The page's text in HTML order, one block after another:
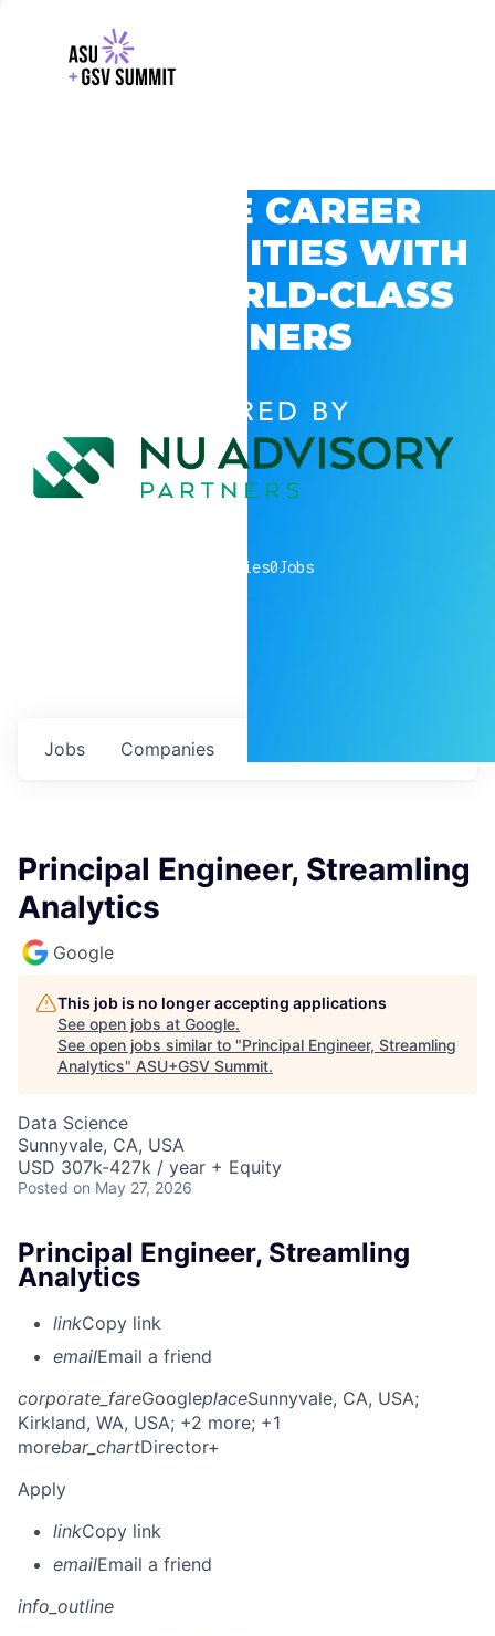
EXPLORE CAREER
OPPORTUNITIES WITH
GSV’S WORLD-CLASS
PARTNERS
POWERED BY
companies0Jobs
Jobs Companies
Principal Engineer, Streamling
Analytics
Google
This job is no longer accepting applications
See open jobs at Google.
See open jobs similar to "Principal Engineer, Streamling
Analytics" ASU+GSV Summit.
Data Science
Sunnyvale, CA, USA
USD 307k-427k / year + Equity
Posted on May 27, 2026
Principal Engineer, Streamling
Analytics
linkCopy link
emailEmail a friend
corporate_fareGoogleplaceSunnyvale, CA, USA;
Kirkland, WA, USA; +2 more; +1
morebar_chartDirector+
Apply
linkCopy link
emailEmail a friend
info_outline